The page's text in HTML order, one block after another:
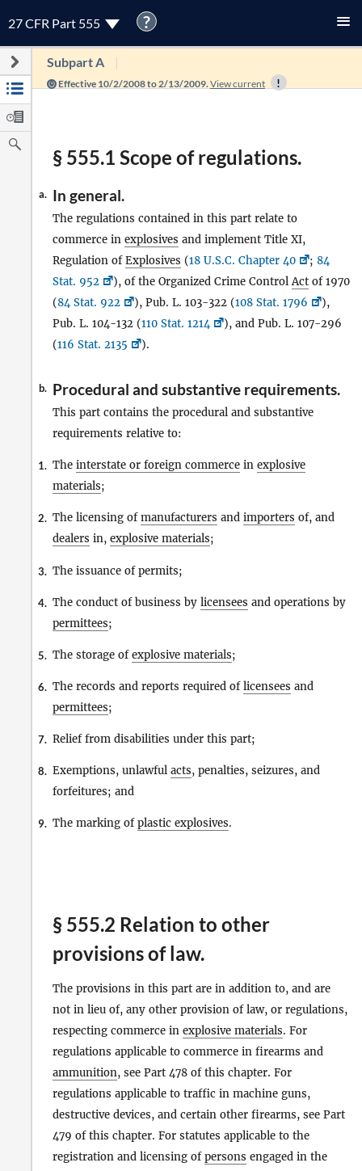
27 CFR Part 555 ?
Subpart A
Effective 10/2/2008 to 2/13/2009. View current
§ 555.1 Scope of regulations.
a. In general.
The regulations contained in this part relate to
commerce in explosives and implement Title XI,
Regulation ofExplosives (18 U.S.C. Chapter 40 ; 84
Stat. 952
), of the Organized Crime ControlAct of 1970
(84 Stat. 922 ), Pub. L. 103-322 (108 Stat. 1796
),
Pub. L. 104-132 (110 Stat. 1214
), and Pub. L. 107-296
(116 Stat. 2135 ).
b. Procedural and substantive requirements.
This part contains the procedural and substantive
requirements relative to:
1. The interstate or foreign commerce in explosive
materials;
2. The licensing ofmanufacturers and importers of, and
dealers in, explosive materials;
3. The issuance of permits;
4. The conduct of business by licensees and operations by
permittees;
5. The storage ofexplosive materials;
6. The records and reports required oflicensees and
permittees;
7. Relief from disabilities under this part;
8. Exemptions, unlawful acts, penalties, seizures, and
forfeitures; and
9. The marking ofplastic explosives.
§ 555.2 Relation to other
provisions of law.
The provisions in this part are in addition to, and are
not in lieu of, any other provision of law, or regulations,
respecting commerce in explosive materials. For
regulations applicable to commerce in firearms and
ammunition, see Part 478 of this chapter. For
regulations applicable to traffic in machine guns,
destructive devices, and certain other firearms, see Part
479 of this chapter. For statutes applicable to the
registration and licensing ofpersons engaged in the